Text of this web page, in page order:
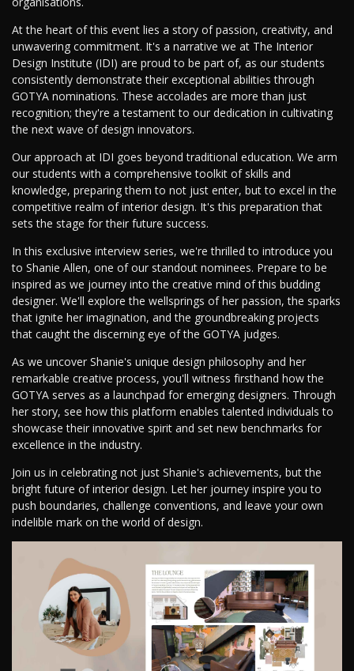
At the heart of this event lies a story of passion, creativity, and
unwavering commitment. It's a narrative we at The Interior
Design Institute (IDI) are proud to be part of, as our students
consistently demonstrate their exceptional abilities through
GOTYA nominations. These accolades are more than just
recognition; they're a testament to our dedication in cultivating
the next wave of design innovators.
Our approach at IDI goes beyond traditional education. We arm
our students with a comprehensive toolkit of skills and
knowledge, preparing them to not just enter, but to excel in the
competitive realm of interior design. It's this preparation that
sets the stage for their future success.
In this exclusive interview series, we're thrilled to introduce you
to Shanie Allen, one of our standout nominees. Prepare to be
inspired as we journey into the creative mind of this budding
designer. We'll explore the wellsprings of her passion, the sparks
that ignite her imagination, and the groundbreaking projects
that caught the discerning eye of the GOTYA judges.
As we uncover Shanie's unique design philosophy and her
remarkable creative process, you'll witness firsthand how the
GOTYA serves as a launchpad for emerging designers. Through
her story, see how this platform enables talented individuals to
showcase their innovative spirit and set new benchmarks for
excellence in the industry.
Join us in celebrating not just Shanie's achievements, but the
bright future of interior design. Let her journey inspire you to
push boundaries, challenge conventions, and leave your own
indelible mark on the world of design.